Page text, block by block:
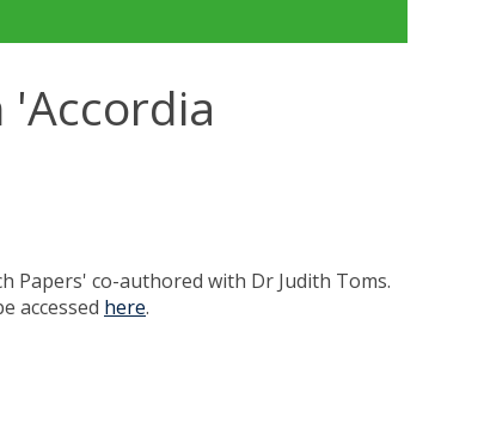
Papers' co-authored with Dr Judith Toms.
accessed here.